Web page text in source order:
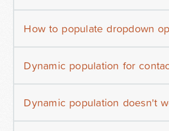
How to populate dropdown
Dynamic population for
Dynamic population doesn't